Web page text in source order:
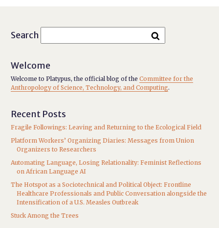
Search
Welcome
Welcome to Platypus, the official blog of theCommittee for the
Anthropology of Science, Technology, and Computing.
Recent Posts
Fragile Followings: Leaving and Returning to the Ecological Field
Platform Workers’ Organizing Diaries: Messages from Union
Organizers to Researchers
Automating Language, Losing Relationality: Feminist Reflections
on African Language AI
The Hotspot as a Sociotechnical and Political Object: Frontline
Healthcare Professionals and Public Conversation alongside the
Intensification of a U.S. Measles Outbreak
Stuck Among the Trees